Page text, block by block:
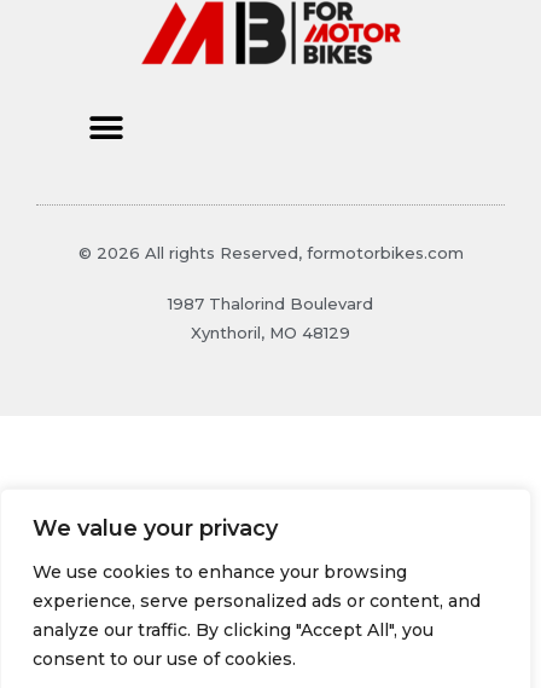
We value your privacy
We use cookies to enhance your browsing
experience, serve personalized ads or content, and
analyze our traffic. By clicking "Accept All", you
consent to our use of cookies.
© 2026 All rights Reserved, formotorbikes.com
1987 Thalorind Boulevard
Xynthoril, MO 48129